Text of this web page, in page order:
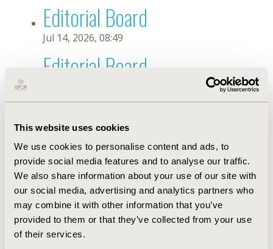
This website uses cookies
We use cookies to personalise content and ads, to
provide social media features and to analyse our traffic.
We also share information about your use of our site with
our social media, advertising and analytics partners who
may combine it with other information that you’ve
provided to them or that they’ve collected from your use
of their services.
Editorial Board
Jul 14, 2026, 08:49
Editorial Board
Nov 3, 2022, 11:45 AM
First Name : Grażyna
Last Name : Tacikowska
Degrees :MD, PhD
Editorial Board
Jul 14, 2026, 08:49